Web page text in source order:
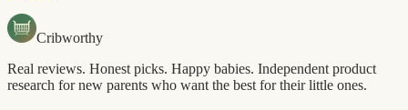
Cribworthy
Real reviews. Honest picks. Happy babies. Independent product
research for new parents who want the best for their little ones.